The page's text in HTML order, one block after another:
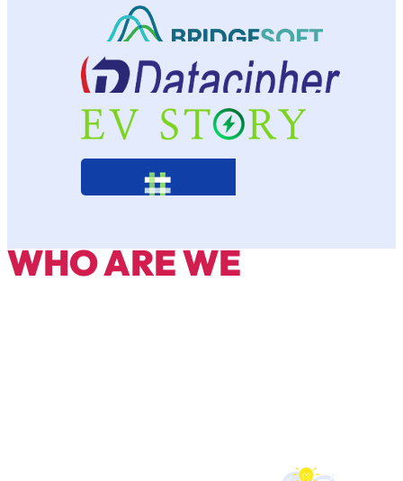
WHO ARE WE